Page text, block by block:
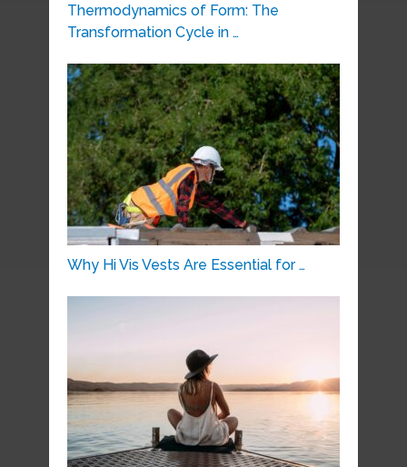
Thermodynamics of Form: The
Transformation Cycle in …
Why Hi Vis Vests Are Essential for …